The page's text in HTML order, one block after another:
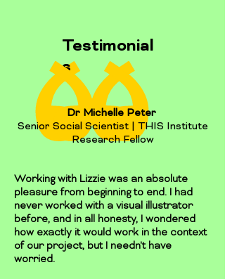
Testimonial
s
Dr Michelle Peter
Senior Social Scientist | THIS Institute
Research Fellow
Working with Lizzie was an absolute
pleasure from beginning to end. I had
never worked with a visual illustrator
before, and in all honesty, I wondered
how exactly it would work in the context
of our project, but I needn't have
worried.